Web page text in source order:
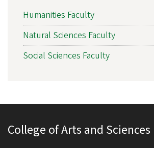
Humanities Faculty
Natural Sciences Faculty
Social Sciences Faculty
College of Arts and Sciences